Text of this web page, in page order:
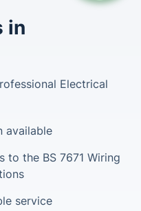
in
Electrical
available
to the BS 7671 Wiring
service